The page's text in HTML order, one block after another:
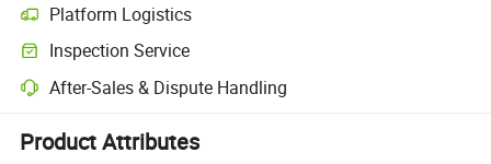
Platform Logistics
Clearer shipment tracking with platform-supported logistics.
Inspection Service
Optional pre-shipment inspection for quality and quantity checks.
After-Sales & Dispute Handling
Platform-assisted dispute resolution, including refunds or returns
Product Attributes